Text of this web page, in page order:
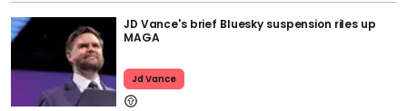
JD Vance's brief Bluesky suspension riles up
MAGA
Jd Vance